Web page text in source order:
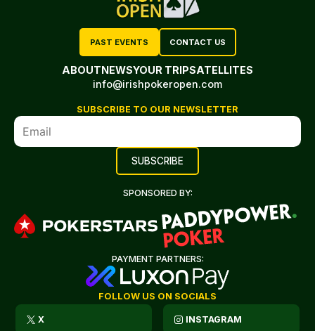
PAST EVENTS CONTACT US
ABOUTNEWSYOUR TRIPSATELLITES
info@irishpokeropen.com
SUBSCRIBE TO OUR NEWSLETTER
SPONSORED BY:
PAYMENT PARTNERS:
FOLLOW US ON SOCIALS
X INSTAGRAM